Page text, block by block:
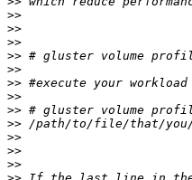
>>
>>
>>
>>
>>
>>
>>
>>
>>
>>
>>
>>